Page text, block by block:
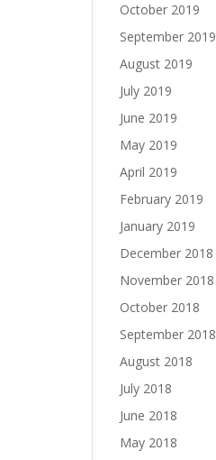
October 2019
September 2019
August 2019
July 2019
June 2019
May 2019
April 2019
February 2019
January 2019
December 2018
November 2018
October 2018
September 2018
August 2018
July 2018
June 2018
May 2018